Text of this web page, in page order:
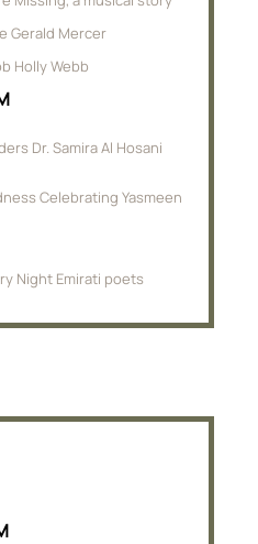
Gerald Mercer
Holly Webb
Dr. Samira Al Hosani
Celebrating Yasmeen
Night Emirati poets